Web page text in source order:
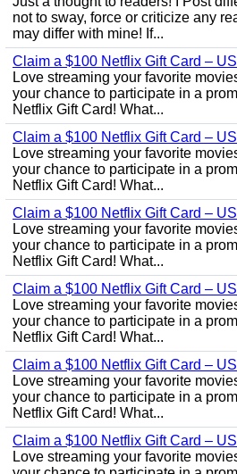
not to sway, force or criticize any
may differ with mine! If...
Claim a $100 Netflix Gift Card –
Love streaming your favorite
your chance to participate in a
Netflix Gift Card! What...
Claim a $100 Netflix Gift Card –
Love streaming your favorite
your chance to participate in a
Netflix Gift Card! What...
Claim a $100 Netflix Gift Card –
Love streaming your favorite
your chance to participate in a
Netflix Gift Card! What...
Claim a $100 Netflix Gift Card –
Love streaming your favorite
your chance to participate in a
Netflix Gift Card! What...
Claim a $100 Netflix Gift Card –
Love streaming your favorite
your chance to participate in a
Netflix Gift Card! What...
Claim a $100 Netflix Gift Card –
Love streaming your favorite